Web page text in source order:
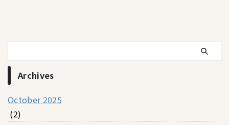
Archives
October 2025
(2)